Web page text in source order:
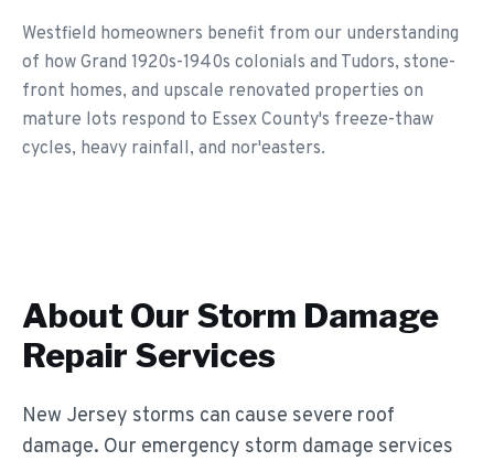
Westfield homeowners benefit from our understanding
of how Grand 1920s-1940s colonials and Tudors, stone-
front homes, and upscale renovated properties on
mature lots respond to Essex County's freeze-thaw
cycles, heavy rainfall, and nor'easters.
About Our Storm Damage
Repair Services
New Jersey storms can cause severe roof
damage. Our emergency storm damage services